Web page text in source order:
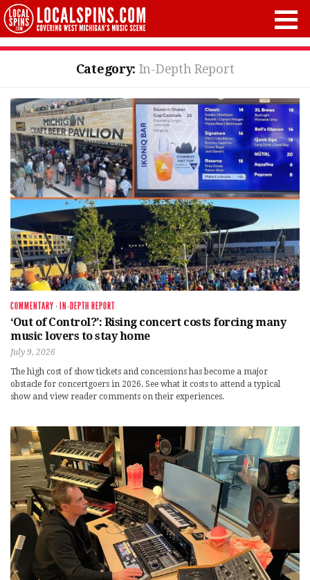
Category: In-Depth Report
COMMENTARY · IN-DEPTH REPORT
‘Out of Control?’: Rising concert costs forcing many
music lovers to stay home
July 9, 2026
The high cost of show tickets and concessions has become a major
obstacle for concertgoers in 2026. See what it costs to attend a typical
show and view reader comments on their experiences.